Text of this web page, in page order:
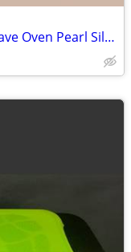
Sharp Carousel Countertop Microwave Oven Pearl Silver Countertop Kitchen Applian